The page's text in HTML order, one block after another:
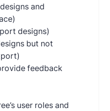
and
designs)
but not
feedback
user roles and